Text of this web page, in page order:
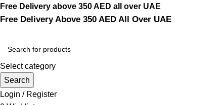
Free Delivery above 350 AED all over UAE
Free Delivery Above 350 AED All Over UAE
Select category
Search
Login / Register